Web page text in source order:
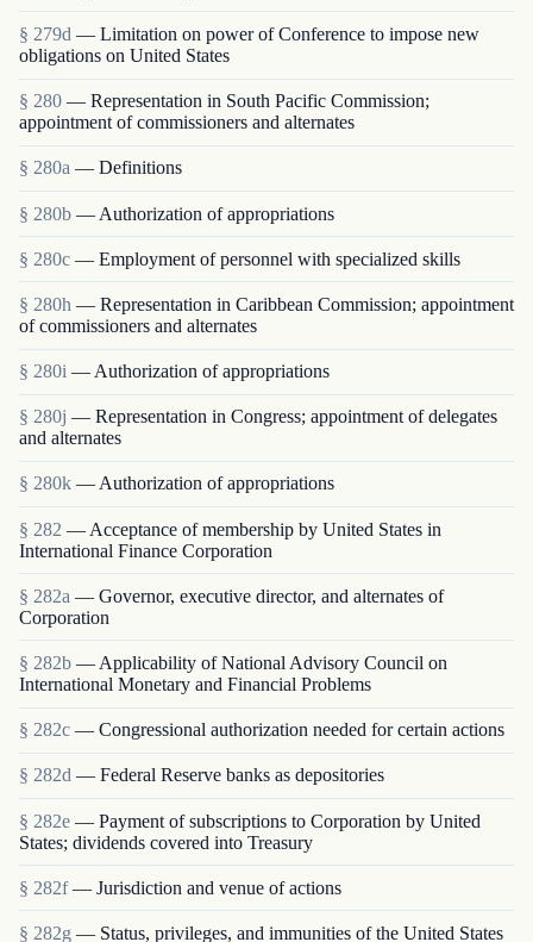
§ 279d — Limitation on power of Conference to impose new
obligations on United States
§ 280 — Representation in South Pacific Commission;
appointment of commissioners and alternates
§ 280a — Definitions
§ 280b — Authorization of appropriations
§ 280c — Employment of personnel with specialized skills
§ 280h — Representation in Caribbean Commission; appointment
of commissioners and alternates
§ 280i — Authorization of appropriations
§ 280j — Representation in Congress; appointment of delegates
and alternates
§ 280k — Authorization of appropriations
§ 282 — Acceptance of membership by United States in
International Finance Corporation
§ 282a — Governor, executive director, and alternates of
Corporation
§ 282b — Applicability of National Advisory Council on
International Monetary and Financial Problems
§ 282c — Congressional authorization needed for certain actions
§ 282d — Federal Reserve banks as depositories
§ 282e — Payment of subscriptions to Corporation by United
States; dividends covered into Treasury
§ 282f — Jurisdiction and venue of actions
§ 282g — Status, privileges, and immunities of the United States